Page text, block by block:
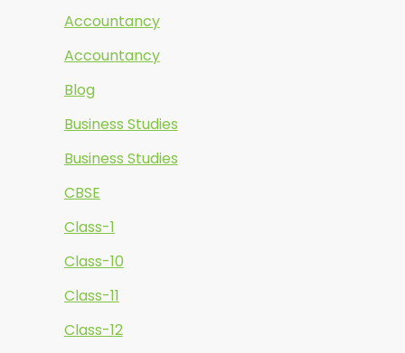
Accountancy
Accountancy
Blog
Business Studies
Business Studies
CBSE
Class-1
Class-10
Class-11
Class-12